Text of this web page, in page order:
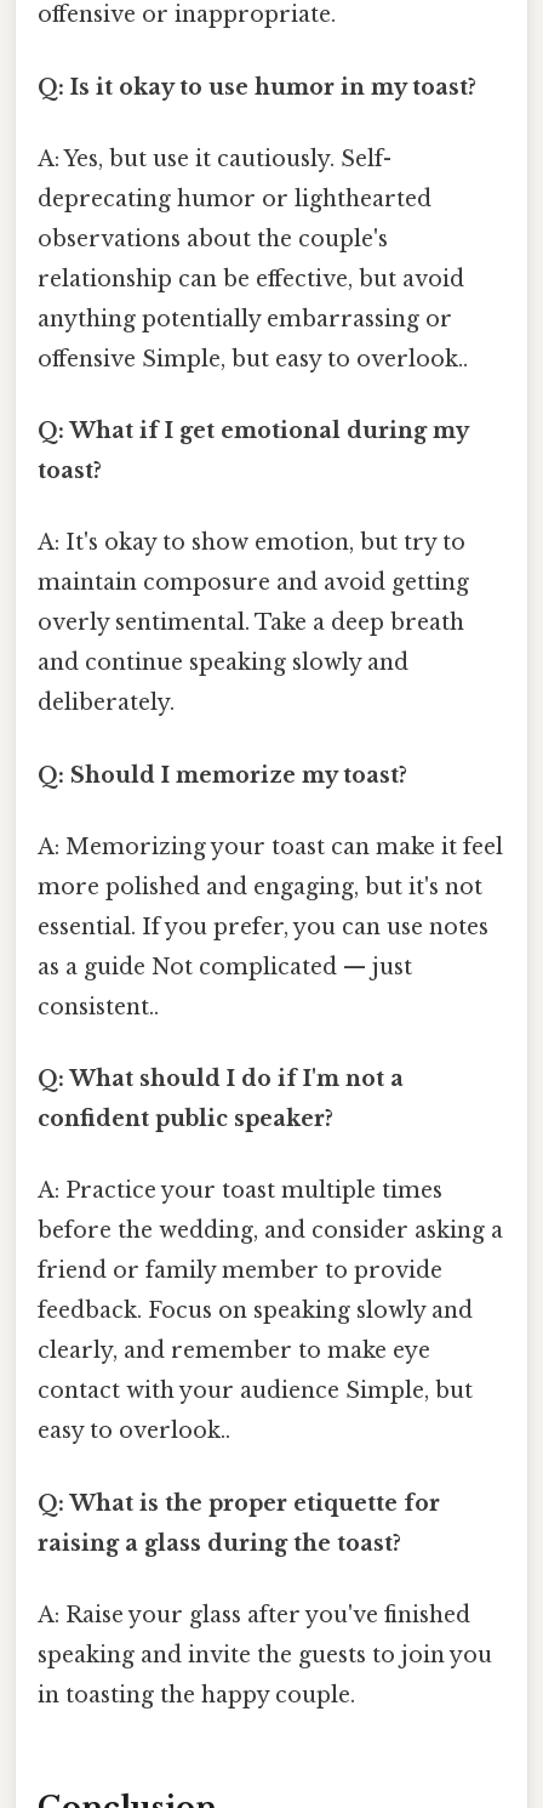
offensive or inappropriate.
Q: Is it okay to use humor in my toast?
A: Yes, but use it cautiously. Self-
deprecating humor or lighthearted
observations about the couple's
relationship can be effective, but avoid
anything potentially embarrassing or
offensive Simple, but easy to overlook..
Q: What if I get emotional during my
toast?
A: It's okay to show emotion, but try to
maintain composure and avoid getting
overly sentimental. Take a deep breath
and continue speaking slowly and
deliberately.
Q: Should I memorize my toast?
A: Memorizing your toast can make it feel
more polished and engaging, but it's not
essential. If you prefer, you can use notes
as a guide Not complicated — just
consistent..
Q: What should I do if I'm not a
confident public speaker?
A: Practice your toast multiple times
before the wedding, and consider asking a
friend or family member to provide
feedback. Focus on speaking slowly and
clearly, and remember to make eye
contact with your audience Simple, but
easy to overlook..
Q: What is the proper etiquette for
raising a glass during the toast?
A: Raise your glass after you've finished
speaking and invite the guests to join you
in toasting the happy couple.